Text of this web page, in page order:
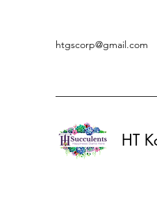
htgscorp@gmail.com
HT